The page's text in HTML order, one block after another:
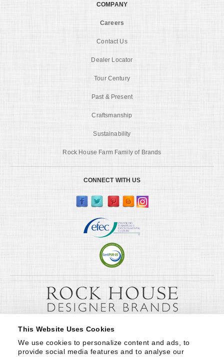
This Website Uses Cookies
We use cookies to personalize content and ads, to
provide social media features and to analyse our
COMPANY
Careers
Contact Us
Dealer Locator
Tour Century
Past & Present
Craftsmanship
Sustainability
Rock House Farm Family of Brands
CONNECT WITH US